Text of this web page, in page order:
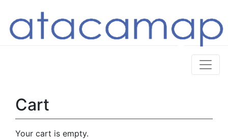
Cart
Your cart is empty.